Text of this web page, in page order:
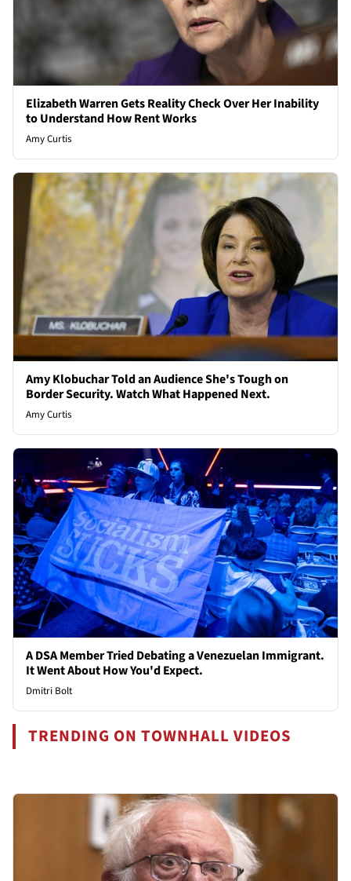
Elizabeth Warren Gets Reality Check Over Her Inability
to Understand How Rent Works
Amy Curtis
Amy Klobuchar Told an Audience She's Tough on
Border Security. Watch What Happened Next.
Amy Curtis
A DSA Member Tried Debating a Venezuelan Immigrant.
It Went About How You'd Expect.
Dmitri Bolt
TRENDING ON TOWNHALL VIDEOS